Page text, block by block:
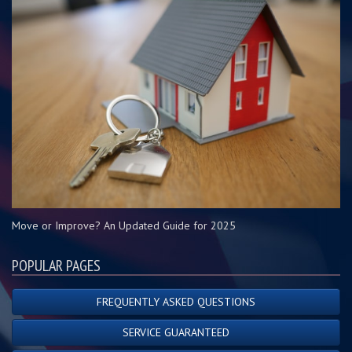
Move or Improve? An Updated Guide for 2025
POPULAR PAGES
FREQUENTLY ASKED QUESTIONS
SERVICE GUARANTEED